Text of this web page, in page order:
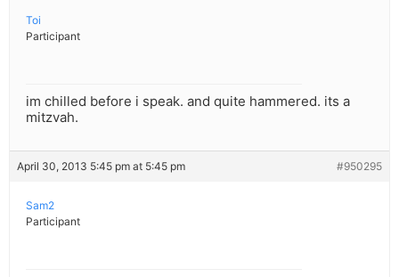
Toi
Participant
im chilled before i speak. and quite hammered. its a
mitzvah.
April 30, 2013 5:45 pm at 5:45 pm #950295
Sam2
Participant